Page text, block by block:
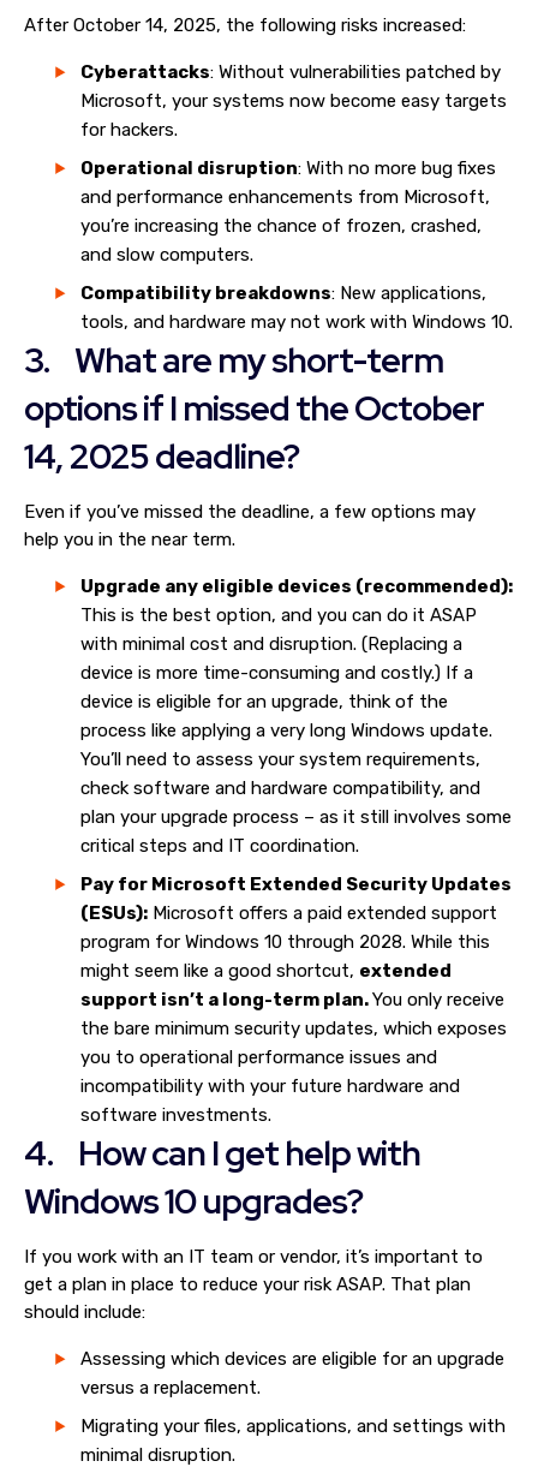
After October 14, 2025, the following risks increased:
Cyberattacks: Without vulnerabilities patched by
Microsoft, your systems now become easy targets
for hackers.
Operational disruption: With no more bug fixes
and performance enhancements from Microsoft,
you’re increasing the chance of frozen, crashed,
and slow computers.
Compatibility breakdowns: New applications,
tools, and hardware may not work with Windows 10.
3. What are my short-term
options if I missed the October
14, 2025 deadline?
Even if you’ve missed the deadline, a few options may
help you in the near term.
Upgrade any eligible devices (recommended):
This is the best option, and you can do it ASAP
with minimal cost and disruption. (Replacing a
device is more time-consuming and costly.) If a
device is eligible for an upgrade, think of the
process like applying a very long Windows update.
You’ll need to assess your system requirements,
check software and hardware compatibility, and
plan your upgrade process – as it still involves some
critical steps and IT coordination.
Pay for Microsoft Extended Security Updates
(ESUs): Microsoft offers a paid extended support
program for Windows 10 through 2028. While this
might seem like a good shortcut, extended
support isn’t a long-term plan.You only receive
the bare minimum security updates, which exposes
you to operational performance issues and
incompatibility with your future hardware and
software investments.
4. How can I get help with
Windows 10 upgrades?
If you work with an IT team or vendor, it’s important to
get a plan in place to reduce your risk ASAP. That plan
should include:
Assessing which devices are eligible for an upgrade
versus a replacement.
Migrating your files, applications, and settings with
minimal disruption.